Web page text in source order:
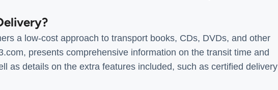
a low-cost approach to transport books, CDs, DVDs, and other
presents comprehensive information on the transit time and
as details on the extra features included, such as certified delivery